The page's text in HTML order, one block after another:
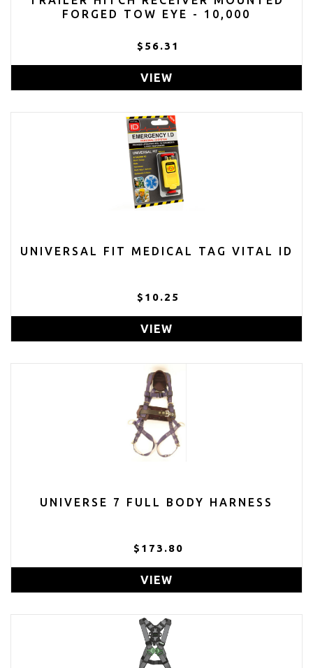
FORGED TOW EYE - 10,000
$56.31
VIEW
UNIVERSAL FIT MEDICAL TAG VITAL ID
$10.25
VIEW
UNIVERSE 7 FULL BODY HARNESS
$173.80
VIEW